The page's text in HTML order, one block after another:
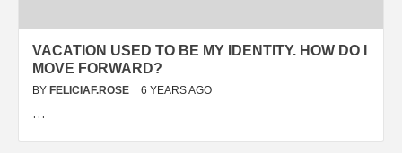
VACATION USED TO BE MY IDENTITY. HOW DO I
MOVE FORWARD?
BY FELICIAF.ROSE 6 YEARS AGO
…